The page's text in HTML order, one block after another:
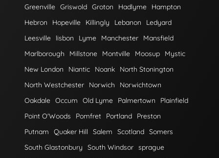
Greenville Griswold Groton Hadlyme
Hampton
Hebron
Hopeville Killingly Lebanon
Ledyard
Leesville
lisbon Lyme Manchester
Mansfield
Marlborough
Millstone Montville Moosup
Mystic
New London
Niantic Noank
North Stonington
North Westchester
Norwich
Norwichtown
Oakdale Occum Old Lyme Palmertown
Plainfield
Point O'Woods
Pomfret Portland
Preston
Putnam
Quaker Hill Salem Scotland Somers
South Glastonbury
South Windsor sprague